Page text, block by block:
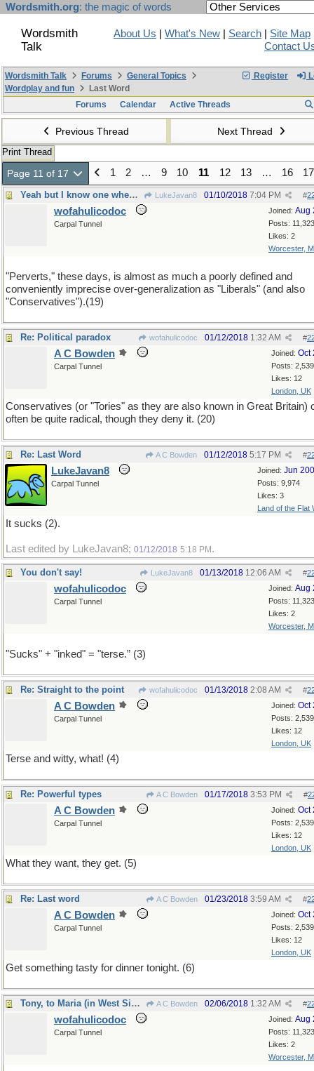
Wordsmith.org: the magic of words
Wordsmith
Talk
About Us What's New Search Site Map
Contact
Register
Wordsmith Talk Forums
General Topics
Wordplay and fun
Last Word
Forums
Calendar Active Threads
Previous Thread Next Thread
Print Thread
Page 11 of 17 1 2 … 9 10 11 12 13 … 16 17
Yeah but I know one when I see one LukeJavan8 #
01/10/2018 7:04 PM
Joined: Aug
Posts: 11,323
Likes: 2
Worcester,
wofahulicodoc
Carpal Tunnel
"Perverts," these days, is almost as much a poorly defined and
conveniently imprecise over-generalization as "Liberals" (and also
"Conservatives").(19)
Re: Political paradox wofahulicodoc #
01/12/2018 1:32 AM
Joined: Oct
Posts: 2,539
Likes: 12
London, UK
A C Bowden
Carpal Tunnel
Conservatives (or "Tories" as they are also known in Great Britain)
often be quite radical, though they deny it. (20)
Re: Last Word A C Bowden #
01/12/2018 5:17 PM
Joined: Jun
Posts: 9,974
Likes: 3
Land of the Flat
LukeJavan8
Carpal Tunnel
It sucks (2).
Last edited by LukeJavan8; 01/12/2018 5:18 PM .
You don't say! LukeJavan8 #
01/13/2018 12:06 AM
Joined: Aug
Posts: 11,323
Likes: 2
Worcester,
wofahulicodoc
Carpal Tunnel
"Sucks" + "inked" = "terse.” (3)
Re: Straight to the point wofahulicodoc #
01/13/2018 2:08 AM
Joined: Oct
Posts: 2,539
Likes: 12
London, UK
A C Bowden
Carpal Tunnel
Terse and witty, what! (4)
Re: Powerful types A C Bowden #
01/17/2018 3:53 PM
Joined: Oct
Posts: 2,539
Likes: 12
London, UK
A C Bowden
Carpal Tunnel
What they want, they get. (5)
Re: Last word A C Bowden #
01/23/2018 3:59 AM
Joined: Oct
Posts: 2,539
Likes: 12
London, UK
A C Bowden
Carpal Tunnel
Get something tasty for dinner tonight. (6)
Tony, to Maria (in West Side Story) (7) A C Bowden #
02/06/2018 1:32 AM
Joined: Aug
Posts: 11,323
Likes: 2
Worcester,
wofahulicodoc
Carpal Tunnel